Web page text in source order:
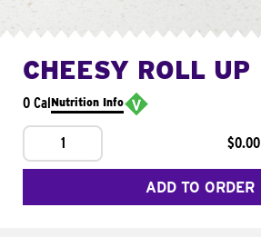
CHEESY ROLL UP
0 CalNutrition Info
1 $0.00
ADD TO ORDER